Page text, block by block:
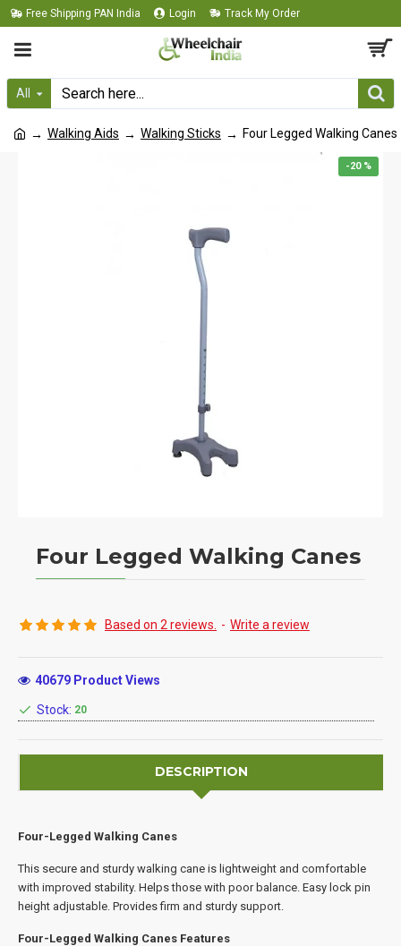
Free Shipping PAN India Login Track My Order
All
Walking Aids Walking Sticks Four Legged Walking Canes
-20 %
Four Legged Walking Canes
DESCRIPTION
Four-Legged Walking Canes
This secure and sturdy walking cane is lightweight and comfortable
with improved stability. Helps those with poor balance. Easy lock pin
height adjustable. Provides firm and sturdy support.
Four-Legged Walking Canes Features
Stock: 20
40679 Product Views
Based on 2 reviews. - Write a review